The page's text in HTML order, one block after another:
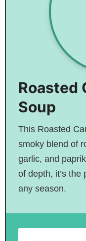
Roasted
Soup
This Roasted
smoky blend of
garlic, and
of depth, it’s the
any season.